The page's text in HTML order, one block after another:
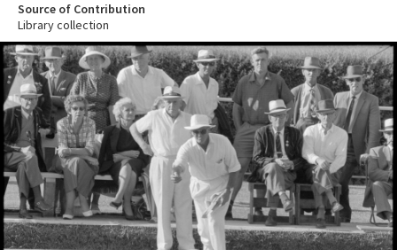
Source of Contribution
Library collection